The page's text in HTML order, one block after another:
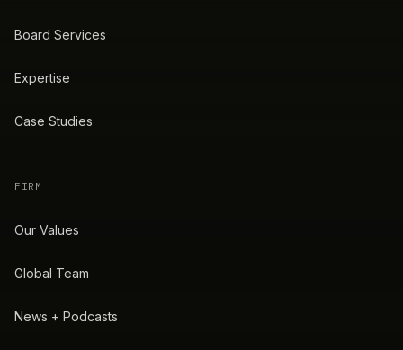
Board Services
Expertise
Case Studies
FIRM
Our Values
Global Team
News + Podcasts